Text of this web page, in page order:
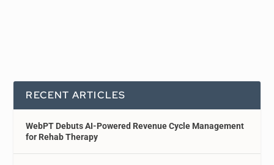
RECENT ARTICLES
WebPT Debuts AI-Powered Revenue Cycle Management
for Rehab Therapy